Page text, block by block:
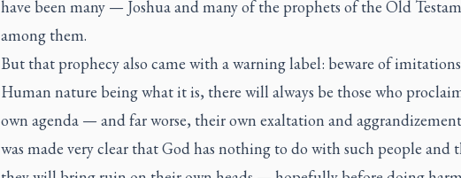
have been many — Joshua and many of the prophets of the Old
among them.
But that prophecy also came with a warning label: beware of
Human nature being what it is, there will always be those who
own agenda — and far worse, their own exaltation and
was made very clear that God has nothing to do with such people and